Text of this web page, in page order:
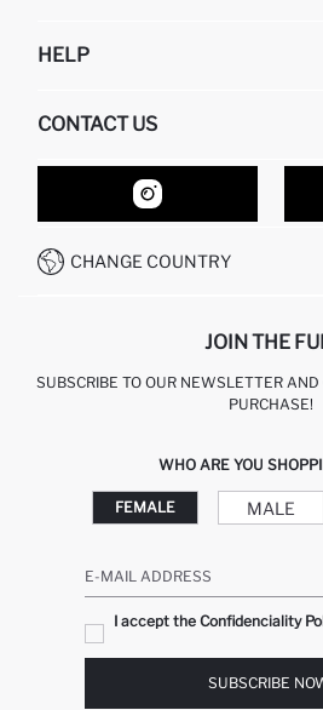
ABOUT US
HELP
RETURN AND CHANGES
ORDER TRACKING
HOW TO SHOP ON DEFACTO?
HOW TO PAY ON DEFACTO?
CONTACT US
OUR STORES
CONTACT FORM
CALL CENTER +212 525 076 633
CHANGE COUNTRY
JOIN THE
SUBSCRIBE TO OUR NEWSLETTER
PURCHASE!
WHO ARE YOU
FEMALE MALE
E-MAIL ADDRESS
I accept the Confidenciality
SUBSCRIBE